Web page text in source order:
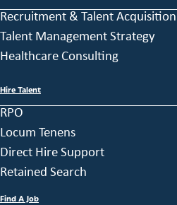
Recruitment & Talent Acquisition
Talent Management Strategy
Healthcare Consulting
Hire Talent
RPO
Locum Tenens
Direct Hire Support
Retained Search
Find A Job